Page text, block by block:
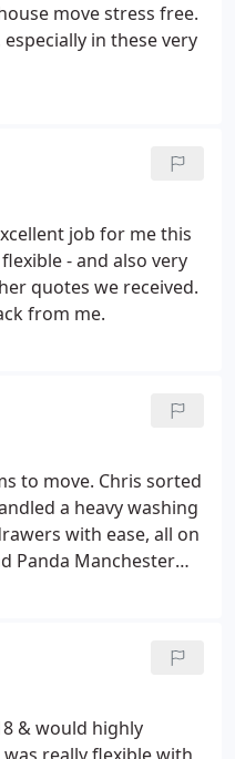
move stress free.
in these very
job for me this
- and also very
quotes we received.
from me.
to move. Chris sorted
a heavy washing
with ease, all on
Panda Manchester
& would highly